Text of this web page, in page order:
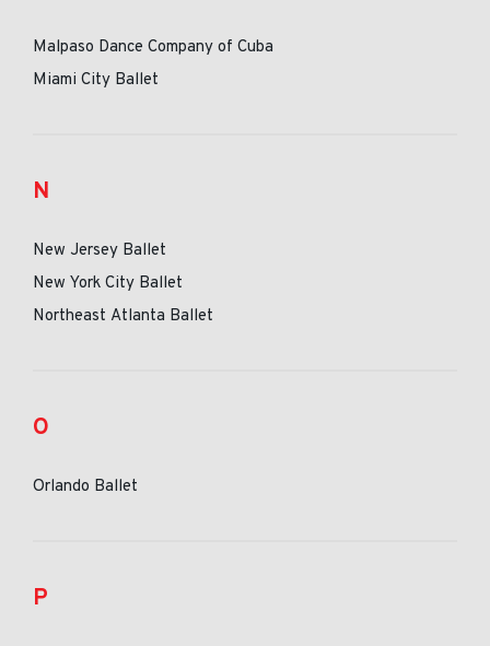
Malpaso Dance Company of Cuba
Miami City Ballet
N
New Jersey Ballet
New York City Ballet
Northeast Atlanta Ballet
O
Orlando Ballet
P